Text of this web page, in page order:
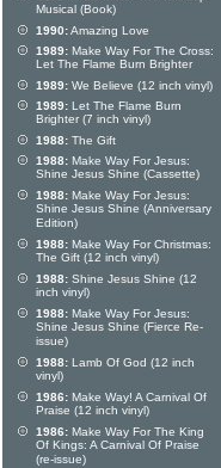
Musical (Book)
1990:Amazing Love
1989: Make Way For The Cross:
Let The Flame Burn Brighter
1989: We Believe (12 inch vinyl)
1989: Let The Flame Burn
Brighter (7 inch vinyl)
1988: The Gift
1988: Make Way For Jesus:
Shine Jesus Shine (Cassette)
1988: Make Way For Jesus:
Shine Jesus Shine (Anniversary
Edition)
1988: Make Way For Christmas:
The Gift (12 inch vinyl)
1988: Shine Jesus Shine (12
inch vinyl)
1988: Make Way For Jesus:
Shine Jesus Shine (Fierce Re-
issue)
1988: Lamb Of God (12 inch
vinyl)
1986: Make Way! A Carnival Of
Praise (12 inch vinyl)
1986: Make Way For The King
Of Kings: A Carnival Of Praise
(re-issue)